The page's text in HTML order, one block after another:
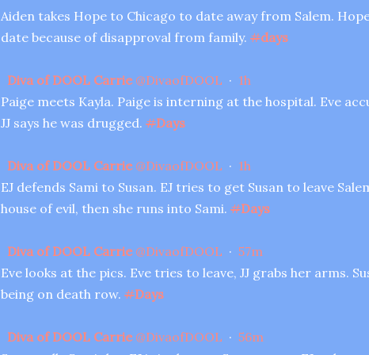
Aiden takes Hope to Chicago to date away from Salem.
date because of disapproval from family. #days
Diva of DOOL Carrie @DivaofDOOL · 1h
Paige meets Kayla. Paige is interning at the hospital. Eve
JJ says he was drugged. #Days
Diva of DOOL Carrie @DivaofDOOL · 1h
EJ defends Sami to Susan. EJ tries to get Susan to leave
house of evil, then she runs into Sami. #Days
Diva of DOOL Carrie @DivaofDOOL · 57m
Eve looks at the pics. Eve tries to leave, JJ grabs her arms.
being on death row. #Days
Diva of DOOL Carrie @DivaofDOOL · 56m